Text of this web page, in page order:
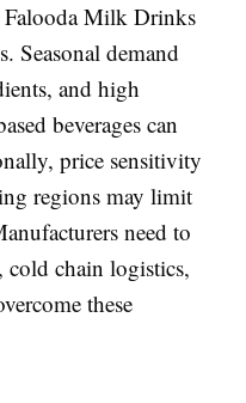
Falooda Milk Drinks
Seasonal demand
and high
beverages can
price sensitivity
regions may limit
need to
cold chain logistics,
these